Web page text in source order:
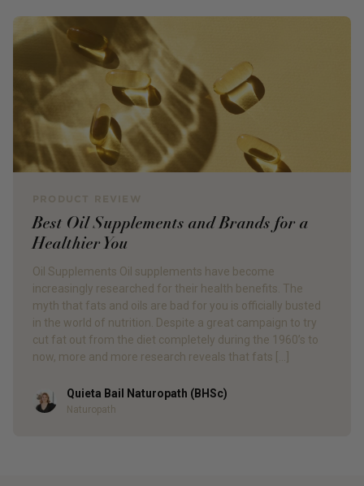
Best Oil Supplements and Brands for a
Healthier You
Oil Supplements Oil supplements have become
increasingly researched for their health benefits. The
myth that fats and oils are bad for you is officially busted
in the world of nutrition. Despite a great campaign to try
cut fat out from the diet completely during the 1960’s to
now, more and more research reveals that fats […]
AuthorQuieta Bail Naturopath (BHSc)
Naturopath